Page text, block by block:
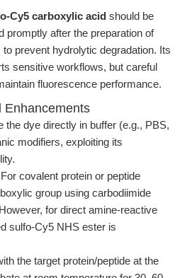
Cy5 carboxylic acid should be
promptly after the preparation of
prevent hydrolytic degradation. Its
sensitive workflows, but careful
fluorescence performance.
Enhancements
the dye directly in buffer (e.g., PBS,
modifiers, exploiting its
For covalent protein or peptide
group using carbodiimide
for direct amine-reactive
sulfo-Cy5 NHS ester is
the target protein/peptide at the